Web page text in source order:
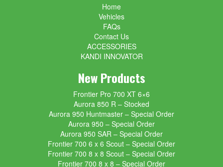
Home
Vehicles
FAQs
Contact Us
ACCESSORIES
KANDI INNOVATOR
New Products
Frontier Pro 700 XT 6×6
Aurora 850 R – Stocked
Aurora 950 Huntmaster – Special Order
Aurora 950 – Special Order
Aurora 950 SAR – Special Order
Frontier 700 6 x 6 Scout – Special Order
Frontier 700 8 x 8 Scout – Special Order
Frontier 700 8 x 8 – Special Order